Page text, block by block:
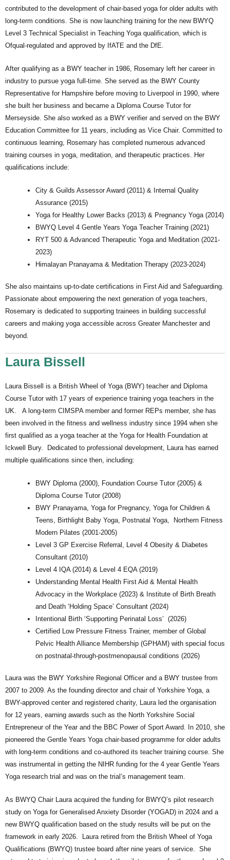
contributed to the development of chair-based yoga for older adults with
long-term conditions. She is now launching training for the new BWYQ
Level 3 Technical Specialist in Teaching Yoga qualification, which is
Ofqual-regulated and approved by IfATE and the DfE.
After qualifying as a BWY teacher in 1986, Rosemary left her career in
industry to pursue yoga full-time. She served as the BWY County
Representative for Hampshire before moving to Liverpool in 1990, where
she built her business and became a Diploma Course Tutor for
Merseyside. She also worked as a BWY verifier and served on the BWY
Education Committee for 11 years, including as Vice Chair. Committed to
continuous learning, Rosemary has completed numerous advanced
training courses in yoga, meditation, and therapeutic practices. Her
qualifications include:
City & Guilds Assessor Award (2011) & Internal Quality
Assurance (2015)
Yoga for Healthy Lower Backs (2013) & Pregnancy Yoga (2014)
BWYQ Level 4 Gentle Years Yoga Teacher Training (2021)
RYT 500 & Advanced Therapeutic Yoga and Meditation (2021-
2023)
Himalayan Pranayama & Meditation Therapy (2023-2024)
She also maintains up-to-date certifications in First Aid and Safeguarding.
Passionate about empowering the next generation of yoga teachers,
Rosemary is dedicated to supporting trainees in building successful
careers and making yoga accessible across Greater Manchester and
beyond.
Laura Bissell
Laura Bissell is a British Wheel of Yoga (BWY) teacher and Diploma
Course Tutor with 17 years of experience training yoga teachers in the
UK. A long-term CIMSPA member and former REPs member, she has
been involved in the fitness and wellness industry since 1994 when she
first qualified as a yoga teacher at the Yoga for Health Foundation at
Ickwell Bury. Dedicated to professional development, Laura has earned
multiple qualifications since then, including:
BWY Diploma (2000), Foundation Course Tutor (2005) &
Diploma Course Tutor (2008)
BWY Pranayama, Yoga for Pregnancy, Yoga for Children &
Teens, Birthlight Baby Yoga, Postnatal Yoga, Northern Fitness
Modern Pilates (2001-2005)
Level 3 GP Exercise Referral, Level 4 Obesity & Diabetes
Consultant (2010)
Level 4 IQA (2014) & Level 4 EQA (2019)
Understanding Mental Health First Aid & Mental Health
Advocacy in the Workplace (2023) & Institute of Birth Breath
and Death ‘Holding Space’ Consultant (2024)
Intentional Birth ‘Supporting Perinatal Loss’ (2026)
Certified Low Pressure Fitness Trainer, member of Global
Pelvic Health Alliance Membership (GPHAM) with special focus
on postnatal-through-postmenopausal conditions (2026)
Laura was the BWY Yorkshire Regional Officer and a BWY trustee from
2007 to 2009. As the founding director and chair of Yorkshire Yoga, a
BWY-approved center and registered charity, Laura led the organisation
for 12 years, earning awards such as the North Yorkshire Social
Entrepreneur of the Year and the BBC Power of Sport Award. In 2010, she
pioneered the Gentle Years Yoga chair-based programme for older adults
with long-term conditions and co-authored its teacher training course. She
was instrumental in getting the NIHR funding for the 4 year Gentle Years
Yoga research trial and was on the trial’s management team.
As BWYQ Chair Laura acquired the funding for BWYQ’s pilot research
study on Yoga for Generalised Anxiety Disorder (YOGAD) in 2024 and a
new BWYQ qualification based on the study results will be put on the
framework in early 2026. Laura retired from the British Wheel of Yoga
Qualifications (BWYQ) trustee board after nine years of service. She